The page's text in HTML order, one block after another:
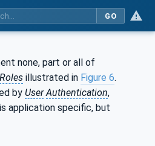
GO
none, part or all of
Roles illustrated in Figure 6.
by User Authentication,
is application specific, but